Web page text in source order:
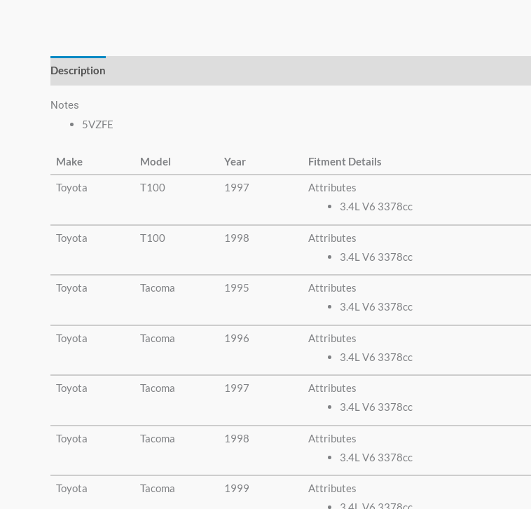
Description
Notes
5VZFE
Make Model Year Fitment Details
Toyota T100 1997
Attributes
3.4L V6 3378cc
Toyota T100 1998
Attributes
3.4L V6 3378cc
Toyota Tacoma 1995
Attributes
3.4L V6 3378cc
Toyota Tacoma 1996
Attributes
3.4L V6 3378cc
Toyota Tacoma 1997
Attributes
3.4L V6 3378cc
Toyota Tacoma 1998
Attributes
3.4L V6 3378cc
Toyota Tacoma 1999
Attributes